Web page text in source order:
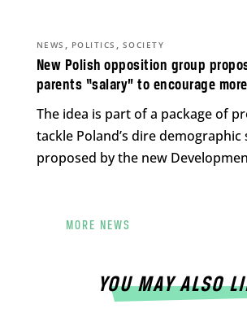
New Polish opposition group
parents “salary” to encourage
NEWS , POLITICS , SOCIETY
The idea is part of a package of
tackle Poland’s dire
proposed by the new
MORE NEWS
YOU MAY ALSO